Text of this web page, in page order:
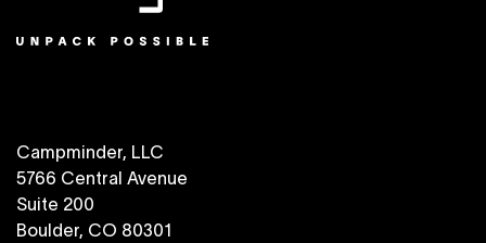
Campminder, LLC
5766 Central Avenue
Suite 200
Boulder, CO 80301